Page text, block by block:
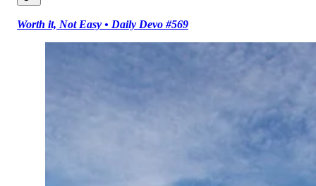
Worth it, Not Easy • Daily Devo #569